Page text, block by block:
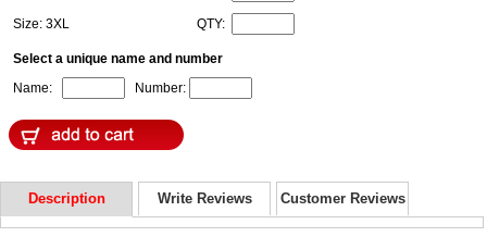
Size: 3XL QTY:
Select a unique name and number
Name:
Number:
Description Write Reviews Customer Reviews